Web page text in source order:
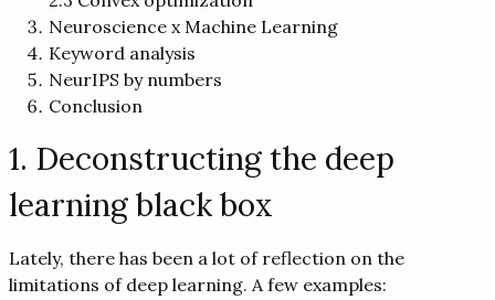
Neuroscience x Machine Learning
Keyword analysis
NeurIPS by numbers
Conclusion
1. Deconstructing the deep
learning black box
Lately, there has been a lot of reflection on the
limitations of deep learning. A few examples: